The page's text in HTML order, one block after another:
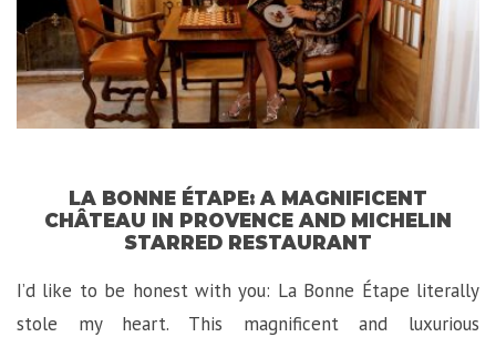
LA BONNE ÉTAPE: A MAGNIFICENT
CHÂTEAU IN PROVENCE AND MICHELIN
STARRED RESTAURANT
I’d like to be honest with you: La Bonne Étape literally
stole my heart. This magnificent and luxurious